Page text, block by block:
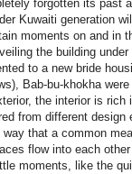
forgotten its past
Kuwaiti generation
moments on and in
the building
to a new bride
Bab-bu-khokha
the interior is
from different design
way that a common
flow into each
moments, like the